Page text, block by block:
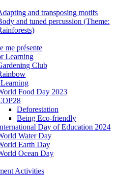
and transposing motifs
and tuned percussion (Theme:
me présente
Learning
Club
Food Day 2023
Deforestation
Being Eco-friendly
Day of Education 2024
Water Day
Earth Day
Ocean Day
Activities